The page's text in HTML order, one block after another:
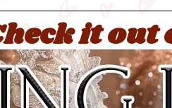
it out